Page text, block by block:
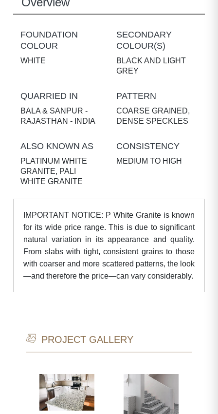
FOUNDATION
COLOUR
WHITE
SECONDARY
COLOUR(S)
BLACK AND LIGHT
GREY
QUARRIED IN
BALA & SANPUR -
RAJASTHAN - INDIA
PATTERN
COARSE GRAINED,
DENSE SPECKLES
ALSO KNOWN AS
PLATINUM WHITE
GRANITE, PALI
WHITE GRANITE
CONSISTENCY
MEDIUM TO HIGH
IMPORTANT NOTICE: P White Granite is known
for its wide price range. This is due to significant
natural variation in its appearance and quality.
From slabs with tight, consistent grains to those
with coarser and more scattered patterns, the look
—and therefore the price—can vary considerably.
PROJECT GALLERY